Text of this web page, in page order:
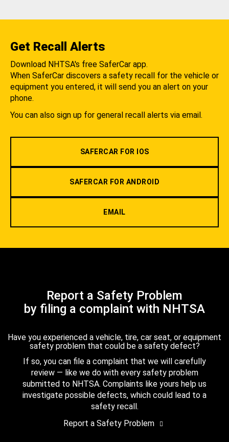
Get Recall Alerts
Download NHTSA's free SaferCar app.
When SaferCar discovers a safety recall for the vehicle or
equipment you entered, it will send you an alert on your
phone.
You can also sign up for general recall alerts via email.
SAFERCAR FOR IOS
SAFERCAR FOR ANDROID
EMAIL
Report a Safety Problem
by filing a complaint with NHTSA
Have you experienced a vehicle, tire, car seat, or equipment
safety problem that could be a safety defect?
If so, you can file a complaint that we will carefully
review — like we do with every safety problem
submitted to NHTSA. Complaints like yours help us
investigate possible defects, which could lead to a
safety recall.
Report a Safety Problem